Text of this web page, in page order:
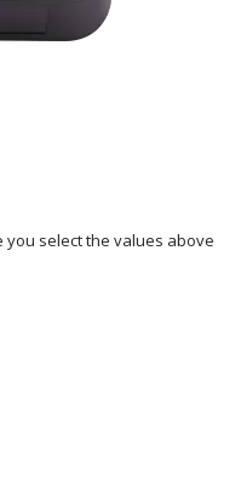
select the values above